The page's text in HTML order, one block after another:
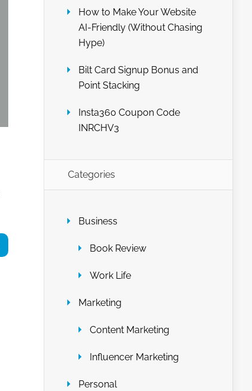
How to Make Your Website
AI-Friendly (Without Chasing
Hype)
Bilt Card Signup Bonus and
Point Stacking
Insta360 Coupon Code
INRCHV3
Categories
Business
Book Review
Work Life
Marketing
Content Marketing
Influencer Marketing
Personal